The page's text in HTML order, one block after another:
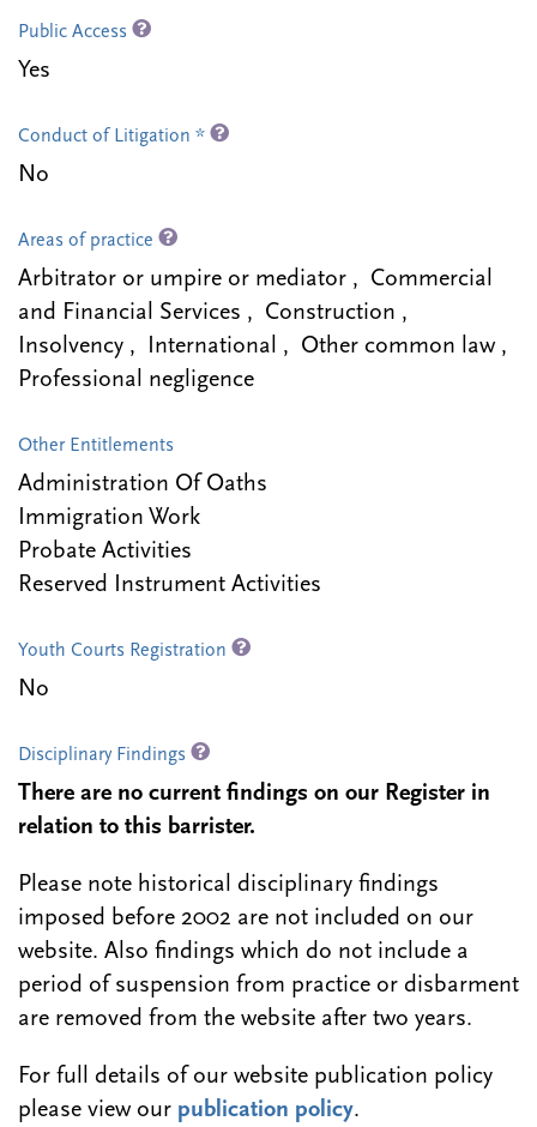
Public Access
Yes
Conduct of Litigation *
No
Areas of practice
Arbitrator or umpire or mediator , Commercial
and Financial Services , Construction ,
Insolvency , International , Other common law ,
Professional negligence
Other Entitlements
Administration Of Oaths
Immigration Work
Probate Activities
Reserved Instrument Activities
Youth Courts Registration
No
Disciplinary Findings
There are no current findings on our Register in
relation to this barrister.
Please note historical disciplinary findings
imposed before 2002 are not included on our
website. Also findings which do not include a
period of suspension from practice or disbarment
are removed from the website after two years.
For full details of our website publication policy
please view our publication policy.